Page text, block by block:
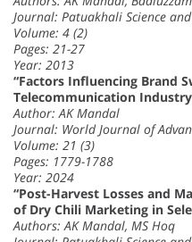
Journal: Patuakhali Science
Volume: 4 (2)
Pages: 21-27
Year: 2013
“Factors Influencing Brand
Telecommunication
Author: AK Mandal
Journal: World Journal of
Volume: 21 (3)
Pages: 1779-1788
Year: 2024
“Post-Harvest Losses and
of Dry Chili Marketing in
Authors: AK Mandal, MS Hoq